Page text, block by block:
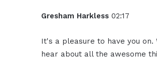
Gresham Harkless02:17
It's a pleasure to have you
hear about all the awesome